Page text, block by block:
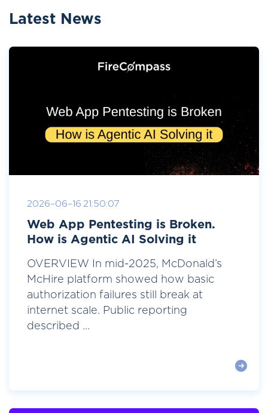
Latest News
2026-06-16 21:50:07
Web App Pentesting is Broken.
How is Agentic AI Solving it
OVERVIEW In mid-2025, McDonald’s
McHire platform showed how basic
authorization failures still break at
internet scale. Public reporting
described ...